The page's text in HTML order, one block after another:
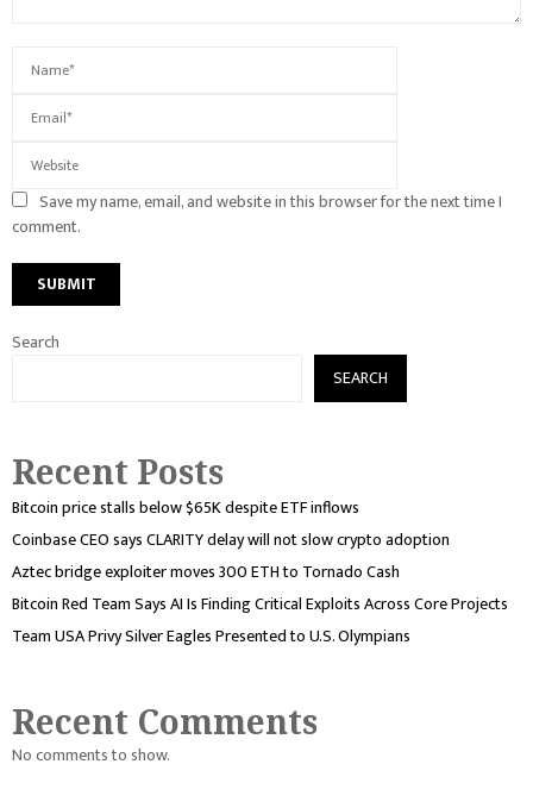
Save my name, email, and website in this browser for the next time I
comment.
Search
SEARCH
Recent Posts
Bitcoin price stalls below $65K despite ETF inflows
Coinbase CEO says CLARITY delay will not slow crypto adoption
Aztec bridge exploiter moves 300 ETH to Tornado Cash
Bitcoin Red Team Says AI Is Finding Critical Exploits Across Core Projects
Team USA Privy Silver Eagles Presented to U.S. Olympians
Recent Comments
No comments to show.